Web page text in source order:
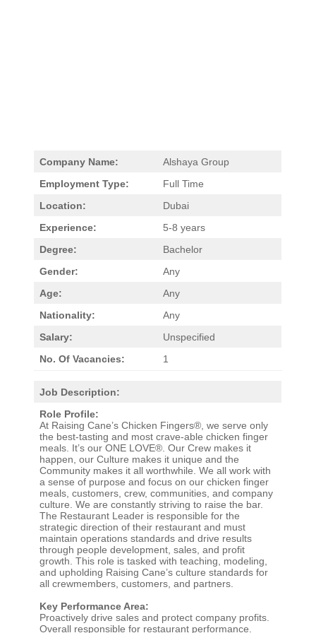
Company Name:
Alshaya Group
Employment Type:
Full Time
Location:
Dubai
Experience:
5-8 years
Degree:
Bachelor
Gender:
Any
Age:
Any
Nationality:
Any
Salary:
Unspecified
No. Of Vacancies:
1
Job Description:
Role Profile:
At Raising Cane’s Chicken Fingers®, we serve only
the best-tasting and most crave-able chicken finger
meals. It’s our ONE LOVE®. Our Crew makes it
happen, our Culture makes it unique and the
Community makes it all worthwhile. We all work with
a sense of purpose and focus on our chicken finger
meals, customers, crew, communities, and company
culture. We are constantly striving to raise the bar.
The Restaurant Leader is responsible for the
strategic direction of their restaurant and must
maintain operations standards and drive results
through people development, sales, and profit
growth. This role is tasked with teaching, modeling,
and upholding Raising Cane’s culture standards for
all crewmembers, customers, and partners.
Key Performance Area:
Proactively drive sales and protect company profits.
Overall responsible for restaurant performance.